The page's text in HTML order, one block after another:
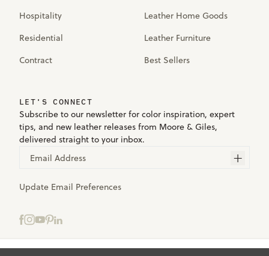
Hospitality
Residential
Contract
Leather Home Goods
Leather Furniture
Best Sellers
LET'S CONNECT
Subscribe to our newsletter for color inspiration, expert
tips, and new leather releases from Moore & Giles,
delivered straight to your inbox.
Email Address
Update Email Preferences